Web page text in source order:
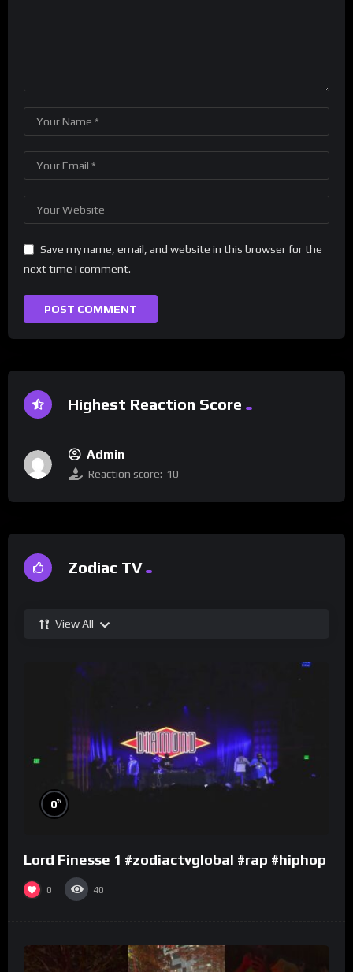
Save my name, email, and website in this browser for the
next time I comment.
Highest Reaction Score
Admin
Reaction score: 10
Zodiac TV
View All
0%
Lord Finesse 1 #zodiactvglobal #rap #hiphop
0 40